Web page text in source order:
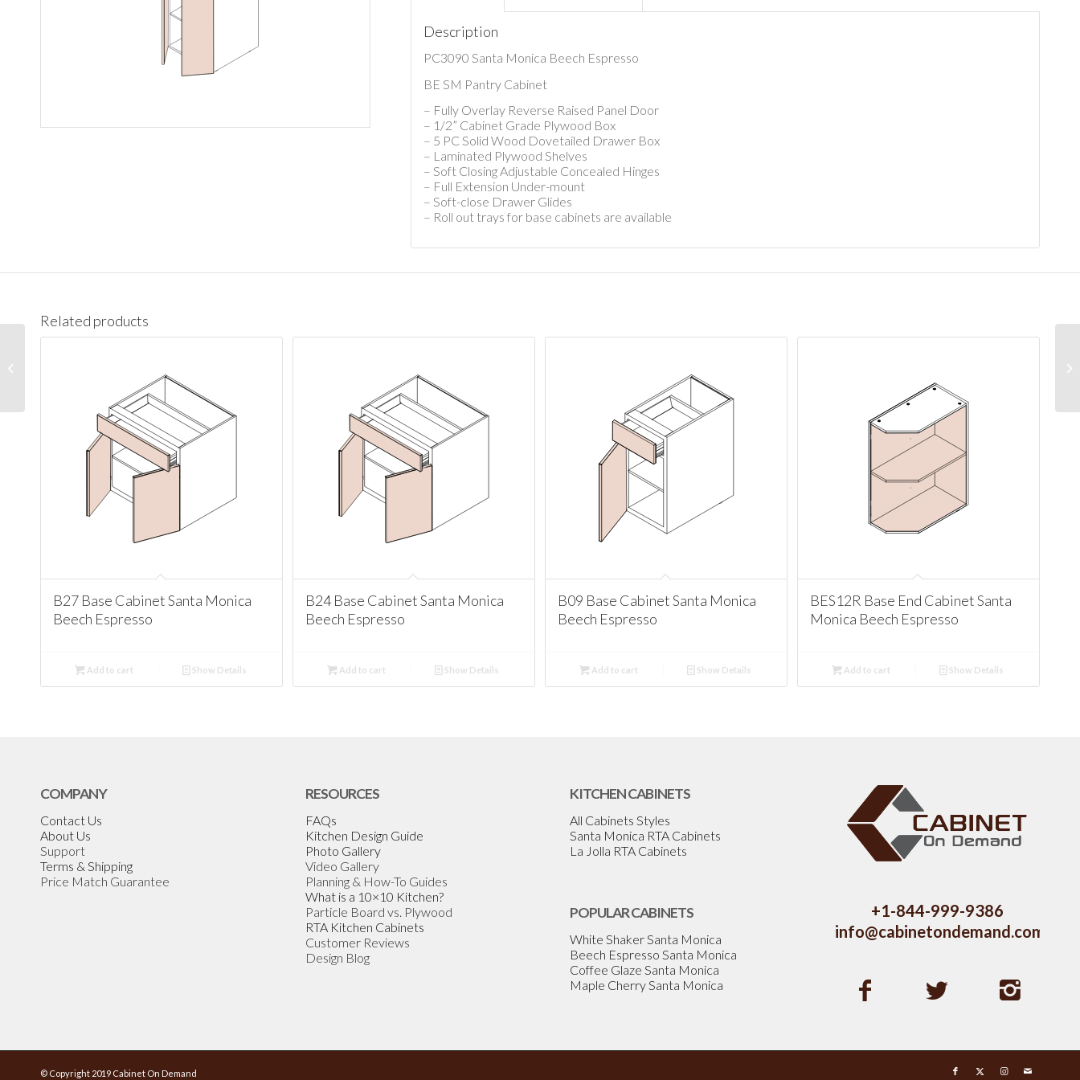
Description
PC3090 Santa Monica Beech Espresso
BE SM Pantry Cabinet
– Fully Overlay Reverse Raised Panel Door
– 1/2” Cabinet Grade Plywood Box
– 5 PC Solid Wood Dovetailed Drawer Box
– Laminated Plywood Shelves
– Soft Closing Adjustable Concealed Hinges
– Full Extension Under-mount
– Soft-close Drawer Glides
– Roll out trays for base cabinets are available
Related products
B27 Base Cabinet Santa Monica
Beech Espresso
Add to cart Show Details
B24 Base Cabinet Santa Monica
Beech Espresso
Add to cart Show Details
B09 Base Cabinet Santa Monica
Beech Espresso
Add to cart Show Details
BES12R Base End Cabinet Santa
Monica Beech Espresso
Add to cart Show Details
COMPANY
Contact Us
About Us
Support
Terms & Shipping
Price Match Guarantee
RESOURCES
FAQs
Kitchen Design Guide
Photo Gallery
Video Gallery
Planning & How-To Guides
What is a 10×10 Kitchen?
Particle Board vs. Plywood
RTA Kitchen Cabinets
Customer Reviews
Design Blog
KITCHEN CABINETS
All Cabinets Styles
Santa Monica RTA Cabinets
La Jolla RTA Cabinets
POPULAR CABINETS
White Shaker Santa Monica
Beech Espresso Santa Monica
Coffee Glaze Santa Monica
Maple Cherry Santa Monica
+1-844-999-9386
info@cabinetondemand.com
© Copyright 2019 Cabinet On Demand